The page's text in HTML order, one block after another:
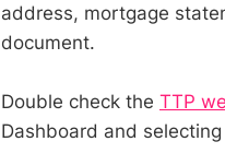
address, mortgage
document.
Double check the TTP
Dashboard and